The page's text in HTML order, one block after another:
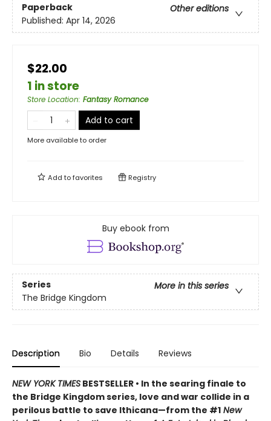
Paperback
Other editions
Published: Apr 14, 2026
$22.00
1 in store
Store Location: Fantasy Romance
Add to cart
More available to order
Add tofavorites Registry
Buy ebook from
Series
More in this series
The Bridge Kingdom
Description Bio Details Reviews
NEW YORK TIMES BESTSELLER • In the searing finale to
the Bridge Kingdom series, love and war collide in a
perilous battle to save Ithicana—from the #1 New